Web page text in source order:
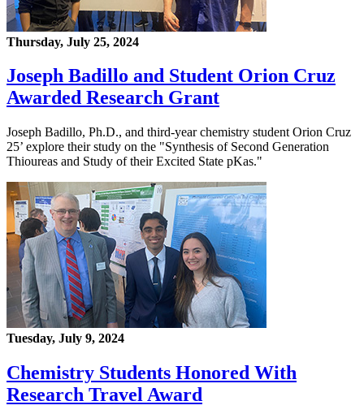
Thursday, July 25, 2024
Joseph Badillo and Student Orion Cruz
Awarded Research Grant
Joseph Badillo, Ph.D., and third-year chemistry student Orion Cruz
25’ explore their study on the "Synthesis of Second Generation
Thioureas and Study of their Excited State pKas."
Tuesday, July 9, 2024
Chemistry Students Honored With
Research Travel Award